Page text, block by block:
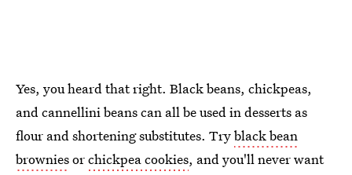
Yes, you heard that right. Black beans, chickpeas,
and cannellini beans can all be used in desserts as
flour and shortening substitutes. Tryblack bean
browniesorchickpea cookies, and you'll never want